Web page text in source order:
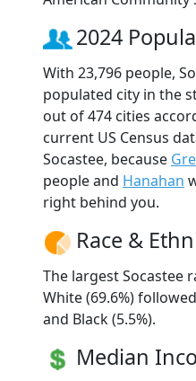
2024
With 23,796 people,
populated city in the
out of 474 cities
current US Census
Socastee, because
people and Hanahan
right behind you.
Race &
The largest Socastee
White (69.6%)
and Black (5.5%).
Median